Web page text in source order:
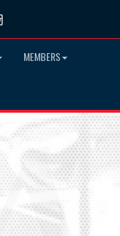
Instagram
MEMBERS